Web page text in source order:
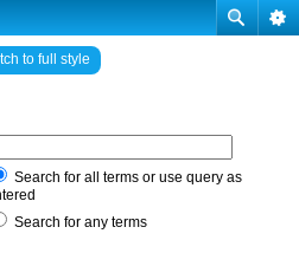
to full style
Search for all terms or use query as
Search for any terms